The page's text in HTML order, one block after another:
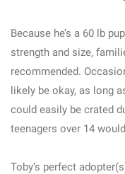
Because he’s a 60 lb
strength and size,
recommended.
likely be okay, as long
could easily be crated
teenagers over 14
Toby’s perfect